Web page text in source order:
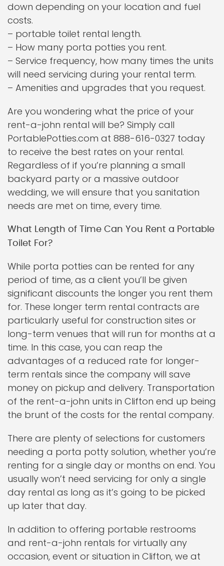
down depending on your location and fuel
costs.
– portable toilet rental length.
– How many porta potties you rent.
– Service frequency, how many times the units
will need servicing during your rental term.
– Amenities and upgrades that you request.
Are you wondering what the price of your
rent-a-john rental will be? Simply call
PortablePotties.com at 888-616-0327 today
to receive the best rates on your rental.
Regardless of if you’re planning a small
backyard party or a massive outdoor
wedding, we will ensure that you sanitation
needs are met on time, every time.
What Length of Time Can You Rent a Portable
Toilet For?
While porta potties can be rented for any
period of time, as a client you’ll be given
significant discounts the longer you rent them
for. These longer term rental contracts are
particularly useful for construction sites or
long-term venues that will run for months at a
time. In this case, you can reap the
advantages of a reduced rate for longer-
term rentals since the company will save
money on pickup and delivery. Transportation
of the rent-a-john units in Clifton end up being
the brunt of the costs for the rental company.
There are plenty of selections for customers
needing a porta potty solution, whether you’re
renting for a single day or months on end. You
usually won’t need servicing for only a single
day rental as long as it’s going to be picked
up later that day.
In addition to offering portable restrooms
and rent-a-john rentals for virtually any
occasion, event or situation in Clifton, we at